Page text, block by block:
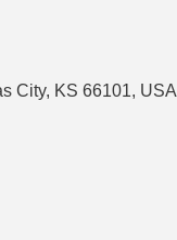
City, KS 66101, USA